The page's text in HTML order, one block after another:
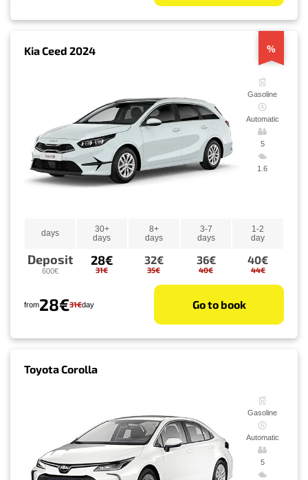
Kia Ceed 2024 %
Gasoline
Automatic
5
1.6
days
30+
days
8+
days
3-7
days
1-2
day
Deposit
600€
28€
31€
32€
35€
36€
40€
40€
44€
from28€31€day Go to book
Toyota Corolla
Gasoline
Automatic
5